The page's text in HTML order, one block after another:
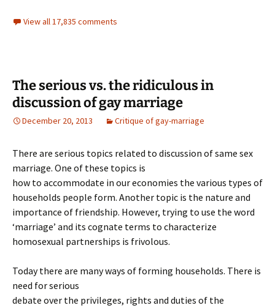
View all 17,835 comments
The serious vs. the ridiculous in
discussion of gay marriage
December 20, 2013 Critique of gay-marriage
There are serious topics related to discussion of same sex
marriage. One of these topics is
how to accommodate in our economies the various types of
households people form. Another topic is the nature and
importance of friendship. However, trying to use the word
‘marriage’ and its cognate terms to characterize
homosexual partnerships is frivolous.
Today there are many ways of forming households. There is
need for serious
debate over the privileges, rights and duties of the